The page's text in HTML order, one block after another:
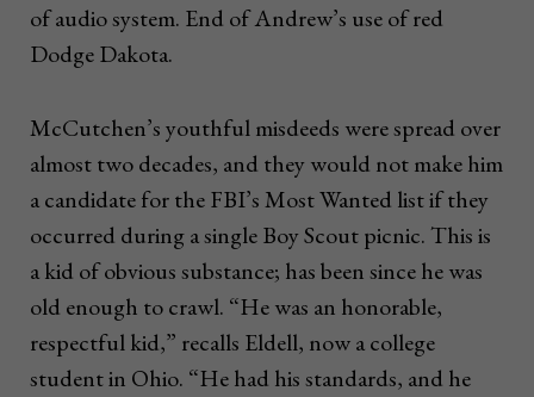
of audio system. End of Andrew’s use of red
Dodge Dakota.
McCutchen’s youthful misdeeds were spread over
almost two decades, and they would not make him
a candidate for the FBI’s Most Wanted list if they
occurred during a single Boy Scout picnic. This is
a kid of obvious substance; has been since he was
old enough to crawl. “He was an honorable,
respectful kid,” recalls Eldell, now a college
student in Ohio. “He had his standards, and he